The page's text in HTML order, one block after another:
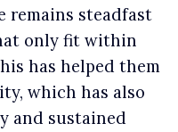
remains steadfast
only fit within
has helped them
which has also
and sustained